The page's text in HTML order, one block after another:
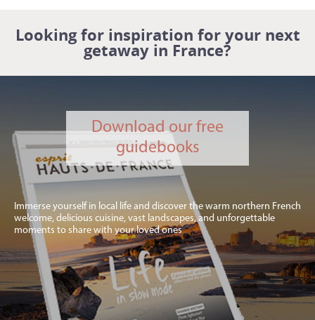
Looking for inspiration for your next
getaway in France?
Download our free
guidebooks
Immerse yourself in local life and discover the warm northern French
welcome, delicious cuisine, vast landscapes, and unforgettable
moments to share with your loved ones